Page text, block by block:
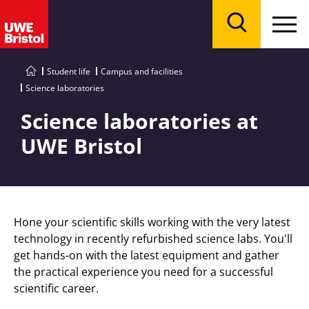
Student life
Campus and facilities
Science laboratories
Science laboratories at
UWE Bristol
Hone your scientific skills working with the very latest
technology in recently refurbished science labs. You'll
get hands-on with the latest equipment and gather
the practical experience you need for a successful
scientific career.